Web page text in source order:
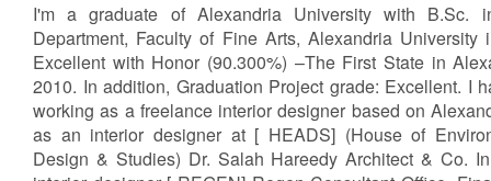
I'm a graduate of Alexandria University with B.Sc.
Department, Faculty of Fine Arts, Alexandria
Excellent with Honor (90.300%) –The First State in
2010. In addition, Graduation Project grade: Excellent. I
working as a freelance interior designer based on
as an interior designer at [ HEADS] (House of
Design & Studies) Dr. Salah Hareedy Architect & Co.